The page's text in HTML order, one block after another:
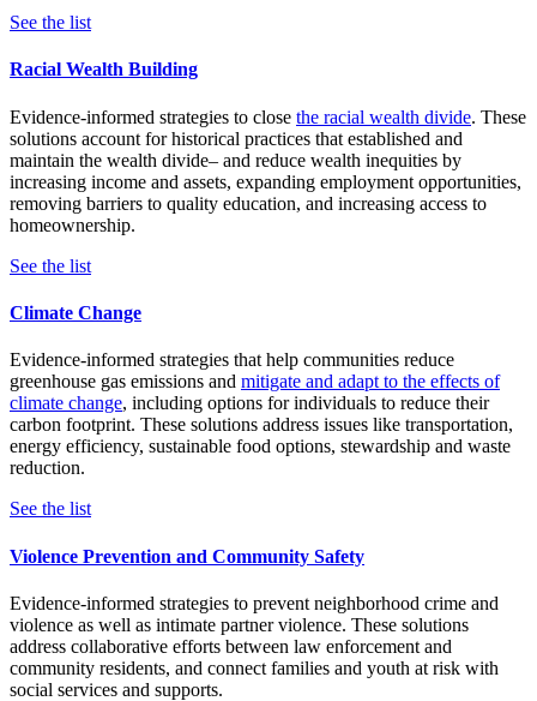
See the list
Racial Wealth Building
Evidence-informed strategies to close the racial wealth divide. These
solutions account for historical practices that established and
maintain the wealth divide– and reduce wealth inequities by
increasing income and assets, expanding employment opportunities,
removing barriers to quality education, and increasing access to
homeownership.
See the list
Climate Change
Evidence-informed strategies that help communities reduce
greenhouse gas emissions and mitigate and adapt to the effects of
climate change, including options for individuals to reduce their
carbon footprint. These solutions address issues like transportation,
energy efficiency, sustainable food options, stewardship and waste
reduction.
See the list
Violence Prevention and Community Safety
Evidence-informed strategies to prevent neighborhood crime and
violence as well as intimate partner violence. These solutions
address collaborative efforts between law enforcement and
community residents, and connect families and youth at risk with
social services and supports.